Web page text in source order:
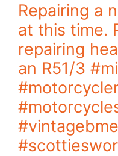
Repairing a
at this time.
repairing
an R51/3